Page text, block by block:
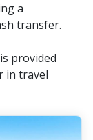
a
transfer.
provided
in travel